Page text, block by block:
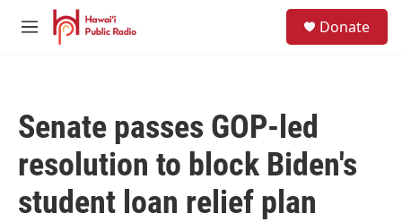
Skip to main content
M
Donate
Senate passes GOP-led
resolution to block Biden's
student loan relief plan